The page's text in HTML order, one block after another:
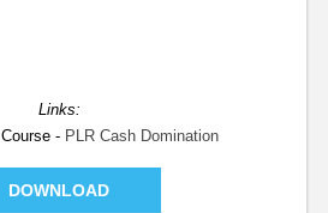
Links:
- PLR Cash Domination
DOWNLOAD